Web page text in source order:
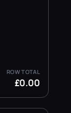
£0.00